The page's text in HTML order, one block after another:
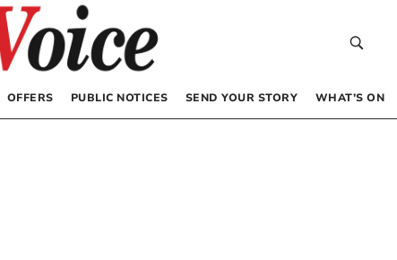
OFFERS PUBLIC NOTICES SEND YOUR STORY WHAT’S ON